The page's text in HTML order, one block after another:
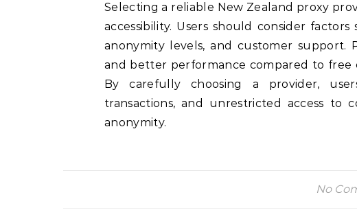
Selecting a reliable New Zealand proxy
accessibility. Users should consider
anonymity levels, and customer support.
and better performance compared to free
By carefully choosing a provider,
transactions, and unrestricted access to
anonymity.
No